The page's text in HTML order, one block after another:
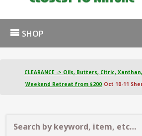
SHOP
CLEARANCE -> Oils, Butters, Citric,
Weekend Retreat from $200 Oct 10-11